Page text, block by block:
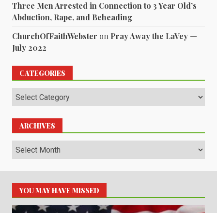
Three Men Arrested in Connection to 3 Year Old’s
Abduction, Rape, and Beheading
ChurchOfFaithWebster on Pray Away the LaVey —
July 2022
CATEGORIES
Categories
ARCHIVES
Archives
YOU MAY HAVE MISSED